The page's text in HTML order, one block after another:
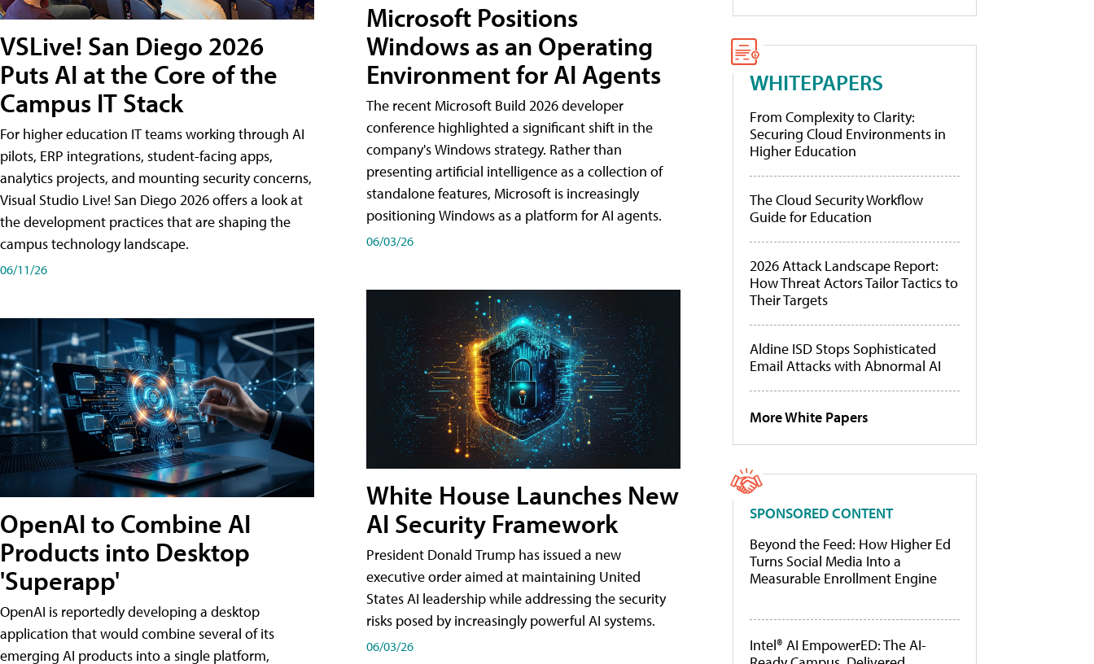
VSLive! San Diego 2026
Puts AI at the Core of the
Campus IT Stack
For higher education IT teams working through AI
pilots, ERP integrations, student-facing apps,
analytics projects, and mounting security concerns,
Visual Studio Live! San Diego 2026 offers a look at
the development practices that are shaping the
campus technology landscape.
06/11/26
OpenAI to Combine AI
Products into Desktop
'Superapp'
OpenAI is reportedly developing a desktop
application that would combine several of its
emerging AI products into a single platform,
Microsoft Positions
Windows as an Operating
Environment for AI Agents
The recent Microsoft Build 2026 developer
conference highlighted a significant shift in the
company's Windows strategy. Rather than
presenting artificial intelligence as a collection of
standalone features, Microsoft is increasingly
positioning Windows as a platform for AI agents.
06/03/26
White House Launches New
AI Security Framework
President Donald Trump has issued a new
executive order aimed at maintaining United
States AI leadership while addressing the security
risks posed by increasingly powerful AI systems.
06/03/26
WHITEPAPERS
From Complexity to Clarity:
Securing Cloud Environments in
Higher Education
The Cloud Security Workflow
Guide for Education
2026 Attack Landscape Report:
How Threat Actors Tailor Tactics to
Their Targets
Aldine ISD Stops Sophisticated
Email Attacks with Abnormal AI
More White Papers
SPONSORED CONTENT
Beyond the Feed: How Higher Ed
Turns Social Media Into a
Measurable Enrollment Engine
Intel® AI EmpowerED: The AI-